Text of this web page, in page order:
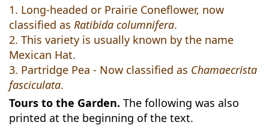
1. Long-headed or Prairie Coneflower, now
classified asRatibida columnifera.
2. This variety is usually known by the name
Mexican Hat.
3. Partridge Pea - Now classified as Chamaecrista
fasciculata.
Tours to the Garden. The following was also
printed at the beginning of the text.